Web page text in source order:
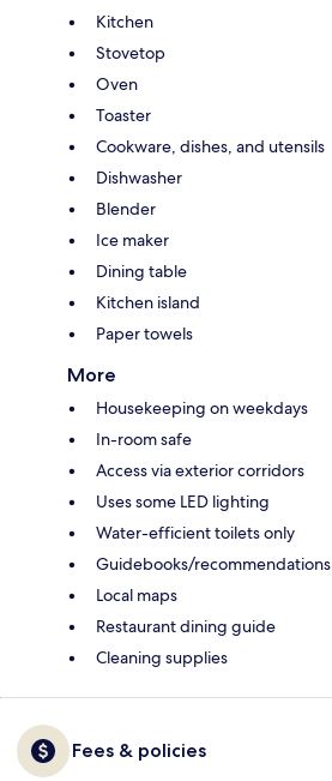
Kitchen
Stovetop
Oven
Toaster
Cookware, dishes, and utensils
Dishwasher
Blender
Ice maker
Dining table
Kitchen island
Paper towels
More
Housekeeping on weekdays
In-room safe
Access via exterior corridors
Uses some LED lighting
Water-efficient toilets only
Guidebooks/recommendations
Local maps
Restaurant dining guide
Cleaning supplies
Fees & policies